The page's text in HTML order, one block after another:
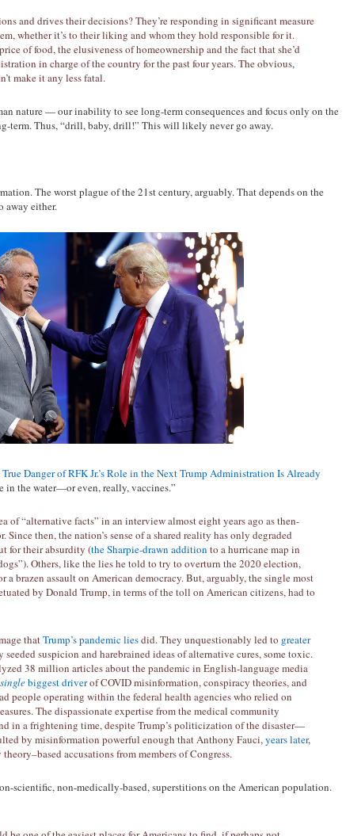
and drives their decisions? They’re responding in significant measure
whether it’s to their liking and whom they hold responsible for it.
of food, the elusiveness of homeownership and the fact that she’d
in charge of the country for the past four years. The obvious,
make it any less fatal.
nature — our inability to see long-term consequences and focus only on the
term. Thus, “drill, baby, drill!” This will likely never go away.
The worst plague of the 21st century, arguably. That depends on the
away either.
Danger of RFK Jr.’s Role in the Next Trump Administration Is Already
in the water—or even, really, vaccines.”
of “alternative facts” in an interview almost eight years ago as then-
Since then, the nation’s sense of a shared reality has only degraded
for their absurdity (the Sharpie-drawn addition to a hurricane map in
Others, like the lies he told to try to overturn the 2020 election,
a brazen assault on American democracy. But, arguably, the single most
by Donald Trump, in terms of the toll on American citizens, had to
thatTrump’s pandemic liesdid. They unquestionably led to greater
seeded suspicion and harebrained ideas of alternative cures, some toxic.
38 million articles about the pandemic in English-language media
singlebiggest driverof COVID misinformation, conspiracy theories, and
people operating within the federal health agencies who relied on
The dispassionate expertise from the medical community
in a frightening time, despite Trump’s politicization of the disaster—
by misinformation powerful enough that Anthony Fauci, years later,
accusations from members of Congress.
scientific, non-medically-based, superstitions on the American population.